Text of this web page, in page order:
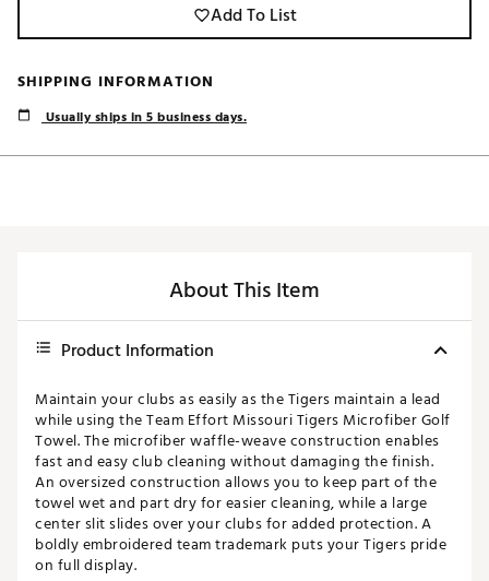
Add To List
SHIPPING INFORMATION
Usually ships in 5 business days.
About This Item
Product Information
Maintain your clubs as easily as the Tigers maintain a lead
while using the Team Effort Missouri Tigers Microfiber Golf
Towel. The microfiber waffle-weave construction enables
fast and easy club cleaning without damaging the finish.
An oversized construction allows you to keep part of the
towel wet and part dry for easier cleaning, while a large
center slit slides over your clubs for added protection. A
boldly embroidered team trademark puts your Tigers pride
on full display.